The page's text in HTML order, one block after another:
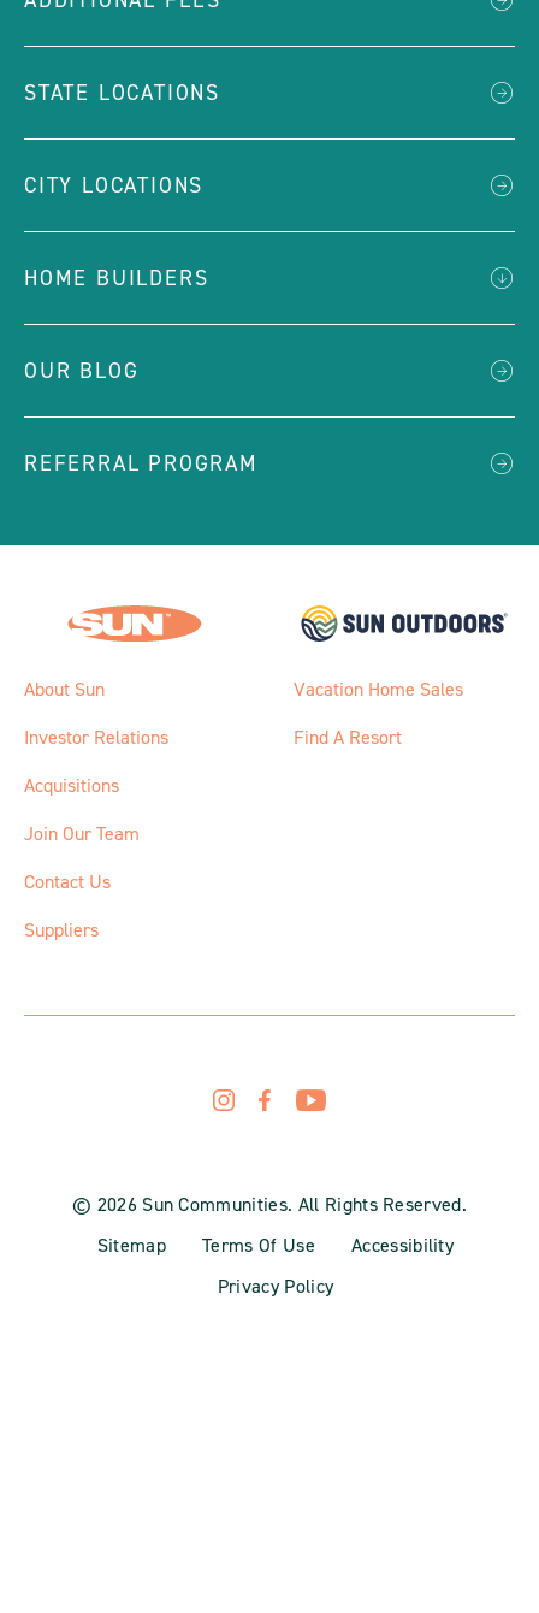
STATE LOCATIONS
CITY LOCATIONS
HOME BUILDERS
OUR BLOG
REFERRAL PROGRAM
About Sun
Investor Relations
Acquisitions
Join Our Team
Contact Us
Suppliers
Vacation Home Sales
Find A Resort
© 2026 Sun Communities. All Rights Reserved.
Sitemap
Terms Of Use
Accessibility
Privacy Policy